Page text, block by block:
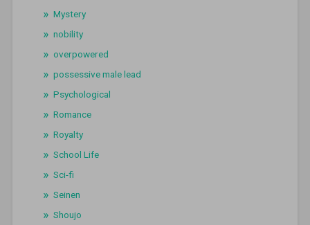
Mystery
nobility
overpowered
possessive male lead
Psychological
Romance
Royalty
School Life
Sci-fi
Seinen
Shoujo